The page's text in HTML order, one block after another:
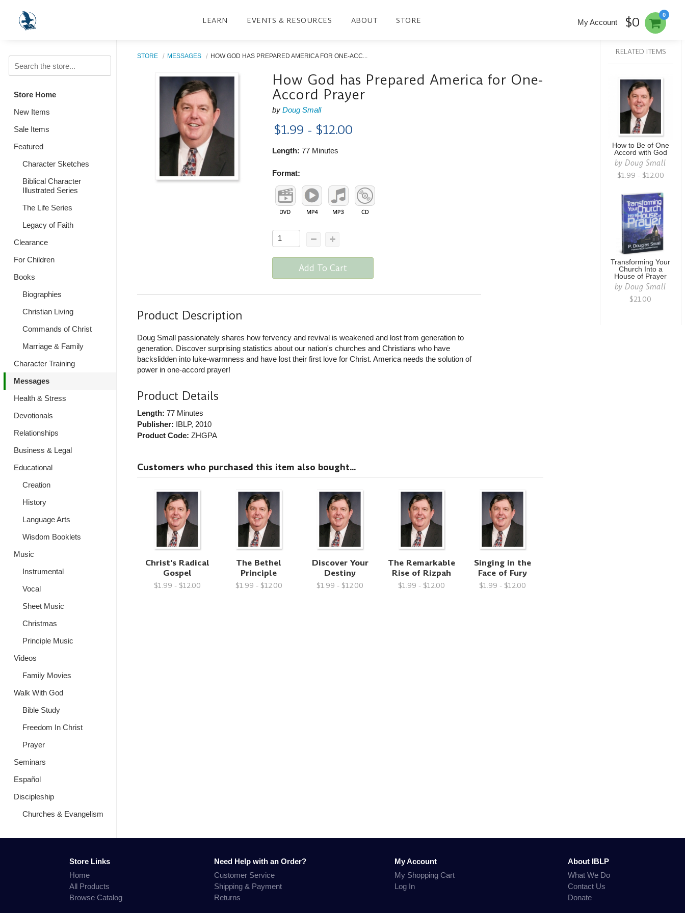
LEARN EVENTS & RESOURCES ABOUT STORE
0
My Account $0
Store Home
New Items
Sale Items
Featured
Character Sketches
Biblical Character
Illustrated Series
The Life Series
Legacy of Faith
Clearance
For Children
Books
Biographies
Christian Living
Commands of Christ
Marriage & Family
Character Training
Messages
Health & Stress
Devotionals
Relationships
Business & Legal
Educational
Creation
History
Language Arts
Wisdom Booklets
Music
Instrumental
Vocal
Sheet Music
Christmas
Principle Music
Videos
Family Movies
Walk With God
Bible Study
Freedom In Christ
Prayer
Seminars
Español
Discipleship
Churches & Evangelism
STORE MESSAGES HOW GOD HAS PREPARED AMERICA FOR ONE-ACC...
How God has Prepared America for One-
Accord Prayer
byDoug Small
$1.99 - $12.00
Length: 77 Minutes
Format:
Add To Cart
Product Description
Doug Small passionately shares how fervency and revival is weakened and lost from generation to
generation. Discover surprising statistics about our nation's churches and Christians who have
backslidden into luke-warmness and have lost their first love for Christ. America needs the solution of
power in one-accord prayer!
Product Details
Length: 77 Minutes
Publisher: IBLP, 2010
Product Code: ZHGPA
Customers who purchased this item also bought...
Christ's Radical
Gospel
$1.99 - $12.00
The Bethel
Principle
$1.99 - $12.00
Discover Your
Destiny
$1.99 - $12.00
The Remarkable
Rise of Rizpah
$1.99 - $12.00
Singing in the
Face of Fury
$1.99 - $12.00
RELATED ITEMS
How to Be of One
Accord with God
byDoug Small
$1.99 - $12.00
Transforming Your
Church Into a
House of Prayer
byDoug Small
$21.00
Store Links
Home
All Products
Browse Catalog
Need Help with an Order?
Customer Service
Shipping & Payment
Returns
My Account
My Shopping Cart
Log In
About IBLP
What We Do
Contact Us
Donate